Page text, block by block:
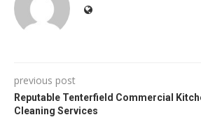
previous post
Reputable Tenterfield Commercial
Cleaning Services